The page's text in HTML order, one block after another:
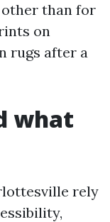
than for
on
rugs after a
what
rely